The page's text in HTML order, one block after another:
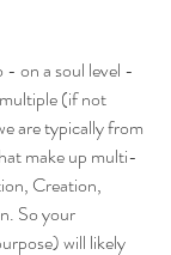
- on a soul level -
(if not
are typically from
make up multi-
Creation,
So your
will likely